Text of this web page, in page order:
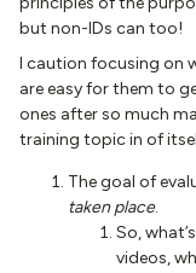
but non-IDs can too!
I caution focusing on
are easy for them to
ones after so much
training topic in of
The goal of
taken place.
So,
videos,